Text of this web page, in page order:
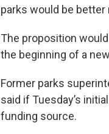
parks would be
The proposition
the beginning of a
Former parks
said if Tuesday’s
funding source.